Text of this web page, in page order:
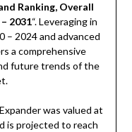
Ranking, Overall
2031“. Leveraging in
– 2024 and advanced
a comprehensive
future trends of the
was valued at
is projected to reach